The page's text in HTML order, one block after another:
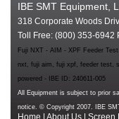
IBE SMT Equipment,
318 Corporate Woods
Toll Free: (800) 353-6942
Fuji NXT - AIM - XPF Feeder
nxt, fuji aim, fuji xpf, feeder test,
powered - IBE ID: 240611-005
All Equipment is subject to prior
notice. © Copyright 2007. IBE